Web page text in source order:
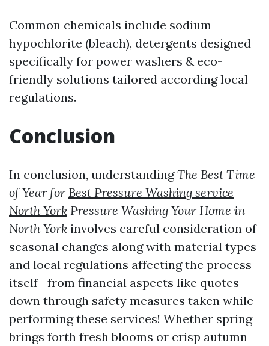
Common chemicals include sodium
hypochlorite (bleach), detergents designed
specifically for power washers & eco-
friendly solutions tailored according local
regulations.
Conclusion
In conclusion, understandingThe Best Time
of Year for Best Pressure Washing service
North York Pressure Washing Your Home in
North York involves careful consideration of
seasonal changes along with material types
and local regulations affecting the process
itself—from financial aspects like quotes
down through safety measures taken while
performing these services! Whether spring
brings forth fresh blooms or crisp autumn